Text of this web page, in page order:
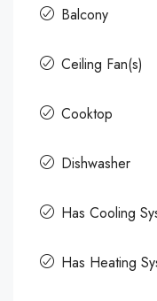
Balcony
Ceiling Fan(s)
Cooktop
Dishwasher
Has Cooling
Has Heating